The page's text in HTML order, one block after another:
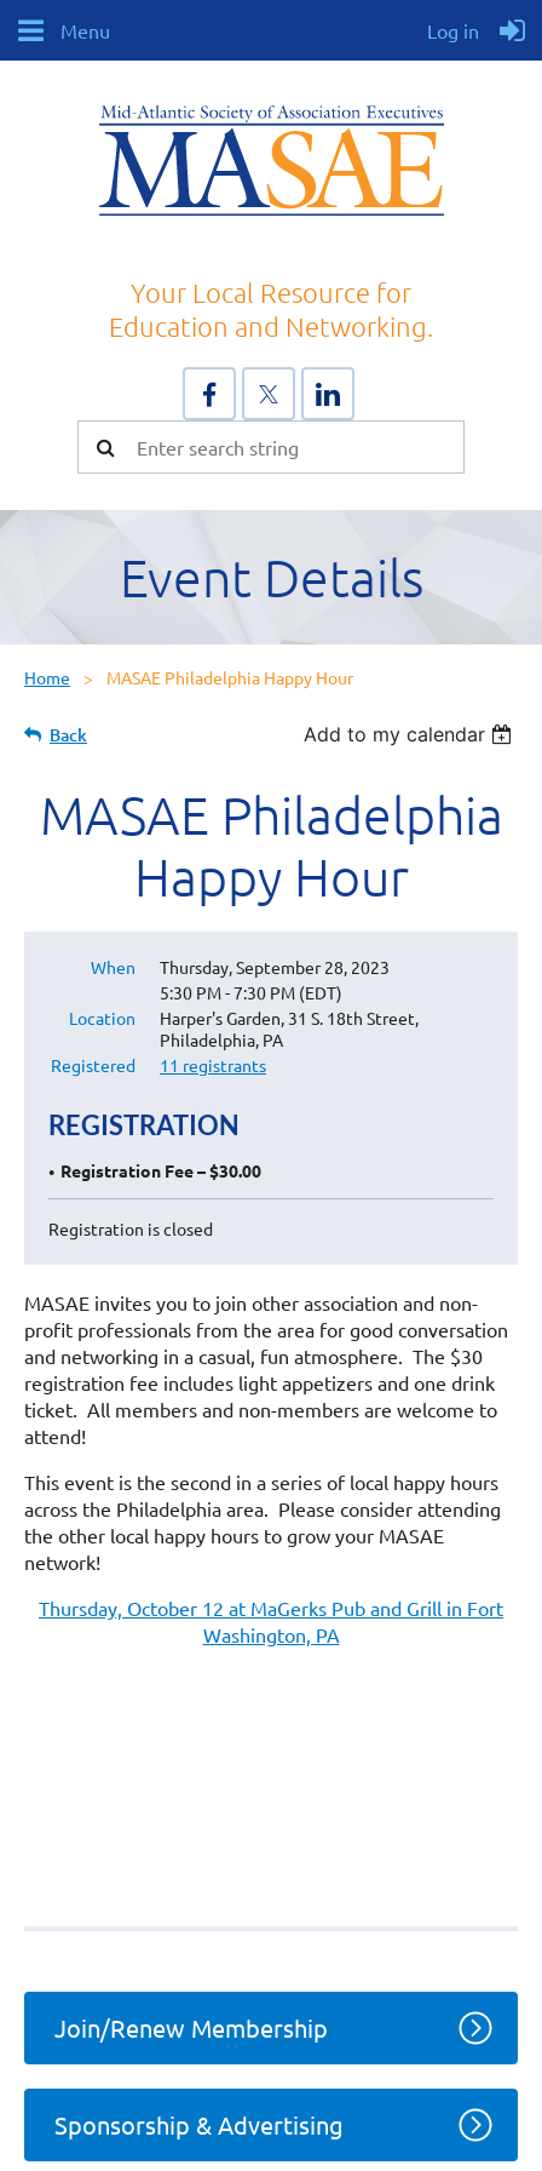
Menu Log in
Your Local Resource for
Education and Networking.
Event Details
Home MASAE Philadelphia Happy Hour
Back Add to my calendar
MASAE Philadelphia
Happy Hour
When
Thursday, September 28, 2023
5:30 PM - 7:30 PM (EDT)
Location
Harper's Garden, 31 S. 18th Street,
Philadelphia, PA
Registered
11 registrants
REGISTRATION
Registration Fee – $30.00
Registration is closed
MASAE invites you to join other association and non-
profit professionals from the area for good conversation
and networking in a casual, fun atmosphere. The $30
registration fee includes light appetizers and one drink
ticket. All members and non-members are welcome to
attend!
This event is the second in a series of local happy hours
across the Philadelphia area. Please consider attending
the other local happy hours to grow your MASAE
network!
Thursday, October 12 at MaGerks Pub and Grill in Fort
Washington, PA
Join/Renew Membership
Sponsorship & Advertising